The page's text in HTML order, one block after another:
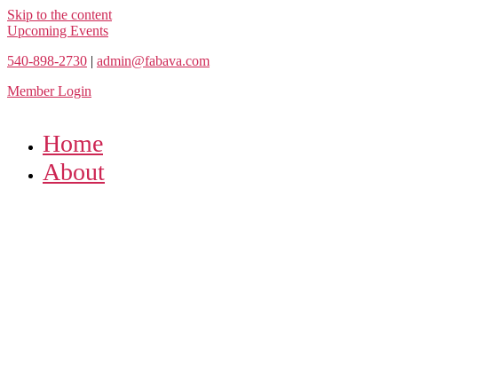
Skip to the content
Upcoming Events
540-898-2730 | admin@fabava.com
Member Login
Home
About